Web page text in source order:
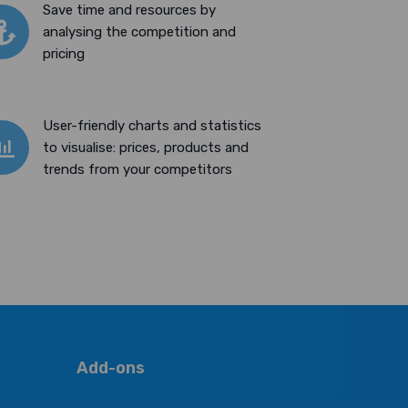
Save time and resources by
analysing the competition and
pricing
User-friendly charts and statistics
to visualise: prices, products and
trends from your competitors
Add-ons